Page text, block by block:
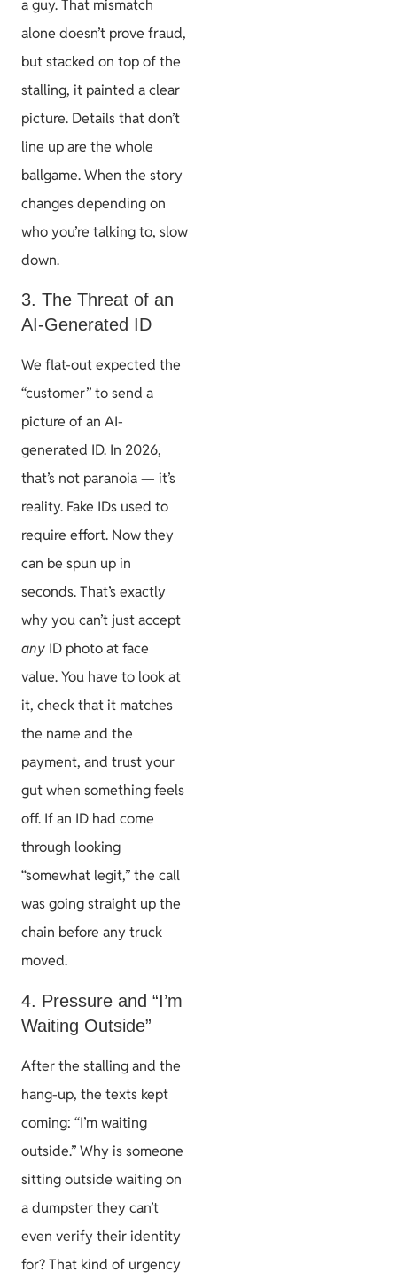
a guy. That mismatch
alone doesn’t prove fraud,
but stacked on top of the
stalling, it painted a clear
picture. Details that don’t
line up are the whole
ballgame. When the story
changes depending on
who you’re talking to, slow
down.
3. The Threat of an
AI-Generated ID
We flat-out expected the
“customer” to send a
picture of an AI-
generated ID. In 2026,
that’s not paranoia — it’s
reality. Fake IDs used to
require effort. Now they
can be spun up in
seconds. That’s exactly
why you can’t just accept
any ID photo at face
value. You have to look at
it, check that it matches
the name and the
payment, and trust your
gut when something feels
off. If an ID had come
through looking
“somewhat legit,” the call
was going straight up the
chain before any truck
moved.
4. Pressure and “I’m
Waiting Outside”
After the stalling and the
hang-up, the texts kept
coming: “I’m waiting
outside.” Why is someone
sitting outside waiting on
a dumpster they can’t
even verify their identity
for? That kind of urgency